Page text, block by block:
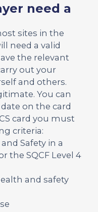
need a
sites in the
need a valid
the relevant
out your
and others.
You can
date on the card
card you must
criteria:
Safety in a
the SQCF Level 4
and safety